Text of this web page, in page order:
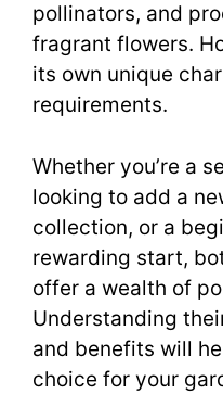
pollinators, and
fragrant flowers.
its own unique
requirements.
Whether you’re a
looking to add a
collection, or a
rewarding start,
offer a wealth of
Understanding
and benefits will
choice for your